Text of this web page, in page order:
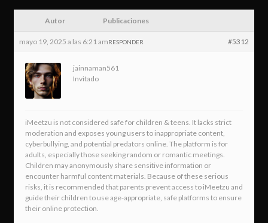
Autor Publicaciones
mayo 19, 2025 a las 6:21 am #5312
RESPONDER
jainnaman561
Invitado
iMeetzu is not considered safe for children & teens. It lacks strict
moderation and exposes young users to inappropriate content,
cyberbullying, and potential predators online. The platform is for
adults, especially those seeking random or romantic meetings.
Children may anonymously share sensitive information or
encounter harmful content materials. Because of these serious
risks, it is recommended that parents prevent access to iMeetzu and
guide their children to use age-appropriate, safe platforms to ensure
their online protection.